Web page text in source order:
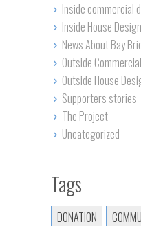
Inside commercial
Inside House
News About Bay
Outside
Outside House
Supporters stories
The Project
Uncategorized
Tags
DONATION